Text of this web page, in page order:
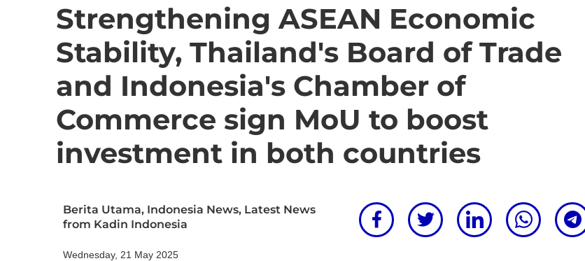
Strengthening ASEAN Economic
Stability, Thailand's Board of Trade
and Indonesia's Chamber of
Commerce sign MoU to boost
investment in both countries
Berita Utama, Indonesia News, Latest News
from Kadin Indonesia
Wednesday, 21 May 2025